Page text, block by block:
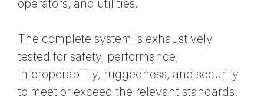
operators, and utilities.
The complete system is exhaustively
tested for safety, performance,
interoperability, ruggedness, and security
to meet or exceed the relevant standards.